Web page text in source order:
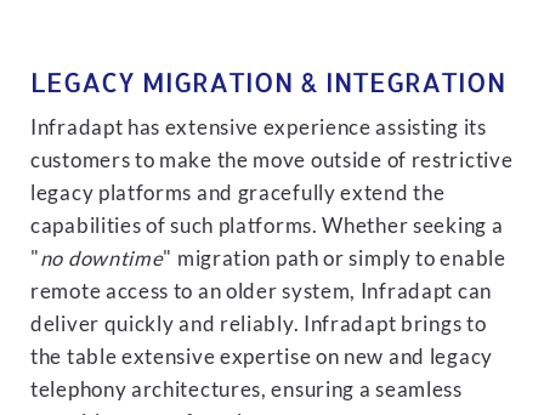
LEGACY MIGRATION & INTEGRATION
Infradapt has extensive experience assisting its
customers to make the move outside of restrictive
legacy platforms and gracefully extend the
capabilities of such platforms. Whether seeking a
"no downtime" migration path or simply to enable
remote access to an older system, Infradapt can
deliver quickly and reliably. Infradapt brings to
the table extensive expertise on new and legacy
telephony architectures, ensuring a seamless